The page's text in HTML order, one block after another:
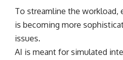
To streamline the workload,
is becoming more
issues.
AI is meant for simulated